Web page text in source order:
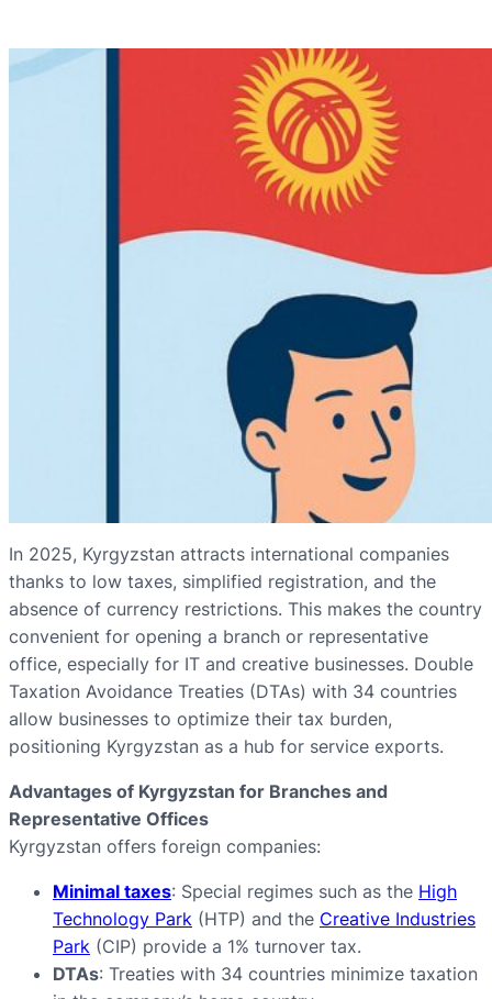
In 2025, Kyrgyzstan attracts international companies
thanks to low taxes, simplified registration, and the
absence of currency restrictions. This makes the country
convenient for opening a branch or representative
office, especially for IT and creative businesses. Double
Taxation Avoidance Treaties (DTAs) with 34 countries
allow businesses to optimize their tax burden,
positioning Kyrgyzstan as a hub for service exports.
Advantages of Kyrgyzstan for Branches and
Representative Offices
Kyrgyzstan offers foreign companies:
Minimal taxes: Special regimes such as the High
Technology Park (HTP) and the Creative Industries
Park (CIP) provide a 1% turnover tax.
DTAs: Treaties with 34 countries minimize taxation